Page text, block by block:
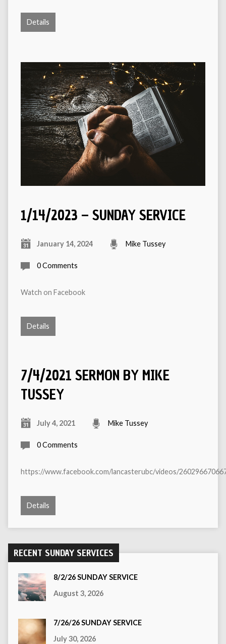
Details
1/14/2023 – SUNDAY SERVICE
January 14, 2024 Mike Tussey
0 Comments
Watch on Facebook
Details
7/4/2021 SERMON BY MIKE
TUSSEY
July 4, 2021 Mike Tussey
0 Comments
https://www.facebook.com/lancasterubc/videos/
Details
RECENT SUNDAY SERVICES
8/2/26 SUNDAY SERVICE
August 3, 2026
7/26/26 SUNDAY SERVICE
July 30, 2026